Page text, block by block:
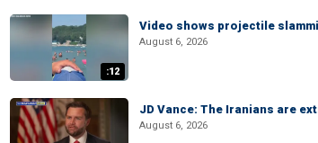
:12
Video shows projectile
August 6, 2026
JD Vance: The Iranians are
August 6, 2026